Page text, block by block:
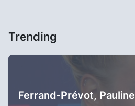
Trending
Ferrand-Prévot, Pauline